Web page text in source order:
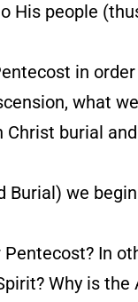
His people
in
what
burial
Burial) we
In
Why is